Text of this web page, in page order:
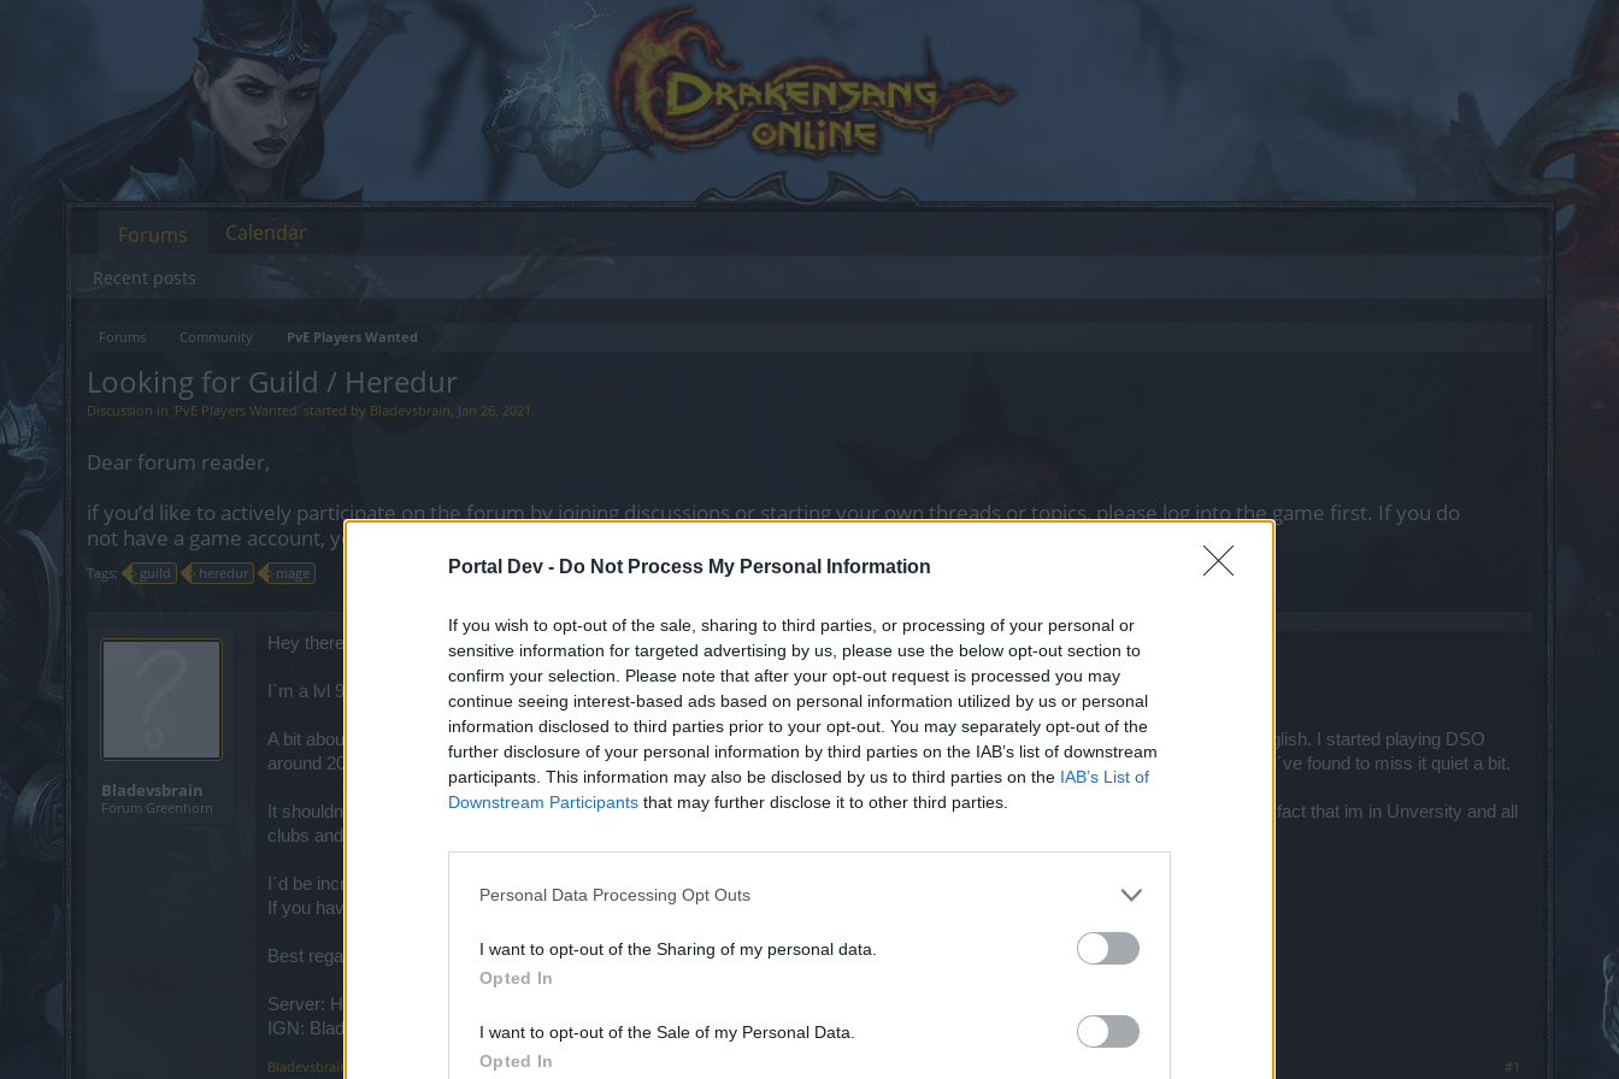
Portal Dev - Do Not Process My Personal Information
If you wish to opt-out of the sale, sharing to third parties, or processing of your personal or
sensitive information for targeted advertising by us, please use the below opt-out section to
confirm your selection. Please note that after your opt-out request is processed you may
continue seeing interest-based ads based on personal information utilized by us or personal
information disclosed to third parties prior to your opt-out. You may separately opt-out of the
further disclosure of your personal information by third parties on the IAB’s list of downstream
participants. This information may also be disclosed by us to third parties on the IAB’s List of
Downstream Participants that may further disclose it to other third parties.
Personal Data Processing Opt Outs
I want to opt-out of the Sharing of my personal data.
Opted In
I want to opt-out of the Sale of my Personal Data.
Opted In
Forums Community PvE Players Wanted
Looking for Guild / Heredur
Discussion in 'PvE Players Wanted' started by Bladevsbrain, Jan 26, 2021 .
Dear forum reader,
if you’d like to actively participate on the forum by joining discussions or starting your own threads or topics, please log into the game first. If you do
not have a game account, you will need to register for one. We look forward to your next visit!
Tags: guild heredur mage
Bladevsbrain
Forum Greenhorn
Hey there this is Noah aka Bladevsbrain,
I`m a lvl 93 mage on Heredur who is looking for an active guild to pursue the endgame activities once i hit lvl 100.
A bit about me as a person. I´m a 19 year old German guy who is currently attending Uniersity. I´m fluent in both German and English. I started playing DSO
around 2012 or 2013 if I´m not mistaken but took several breaks in between. I picked the game back up around Christmas since I´ve found to miss it quiet a bit.
It shouldnt take a long time until I hit max lvl considering the speed I have been leveling up so far, maybe a week or so. Given the fact that im in Unversity and all
clubs and bars are closed I have quiet a lot of time on my hands right now which I´m mostly spending on DSO these days.
I´d be incredibly thankful if a guild decided to take me on.
If you have any further questions feel free to hit me up ingame.
Best regards Noah
Server: Heredur
IGN: Bladevsbrain
Bladevsbrain #1
Forums
Recent posts
Calendar